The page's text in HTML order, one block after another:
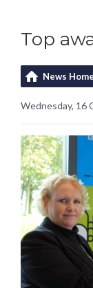
Top
News Home
Wednesday, 16